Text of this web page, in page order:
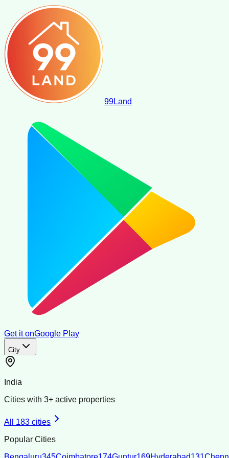
99Land
Get it onGoogle Play
City
India
Cities with 3+ active properties
All 183 cities
Popular Cities